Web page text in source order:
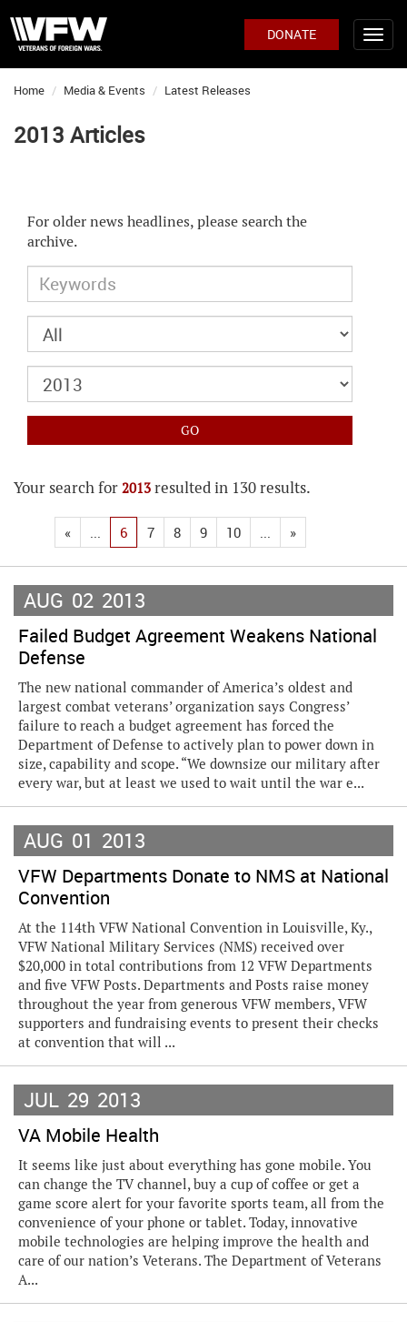
DONATE
Home Media & Events Latest Releases
2013 Articles
For older news headlines, please search the
archive.
Your search for 2013 resulted in 130 results.
« ... 6 7 8 9 10 ... »
AUG 02 2013
Failed Budget Agreement Weakens National
Defense
The new national commander of America’s oldest and
largest combat veterans’ organization says Congress’
failure to reach a budget agreement has forced the
Department of Defense to actively plan to power down in
size, capability and scope. “We downsize our military after
every war, but at least we used to wait until the war e...
AUG 01 2013
VFW Departments Donate to NMS at National
Convention
At the 114th VFW National Convention in Louisville, Ky.,
VFW National Military Services (NMS) received over
$20,000 in total contributions from 12 VFW Departments
and five VFW Posts. Departments and Posts raise money
throughout the year from generous VFW members, VFW
supporters and fundraising events to present their checks
at convention that will ...
JUL 29 2013
VA Mobile Health
It seems like just about everything has gone mobile. You
can change the TV channel, buy a cup of coffee or get a
game score alert for your favorite sports team, all from the
convenience of your phone or tablet. Today, innovative
mobile technologies are helping improve the health and
care of our nation’s Veterans. The Department of Veterans
A...